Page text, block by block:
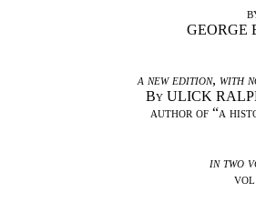
GEORGE
a new edition, with
By ULICK
author of“a
in two